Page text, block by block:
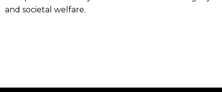
and societal welfare.